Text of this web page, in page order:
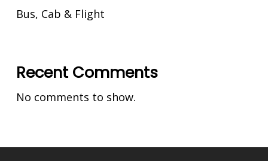
Bus, Cab & Flight
Recent Comments
No comments to show.